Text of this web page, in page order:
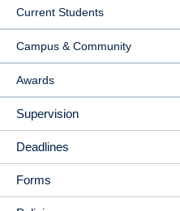
Current Students
Campus & Community
Awards
Supervision
Deadlines
Forms